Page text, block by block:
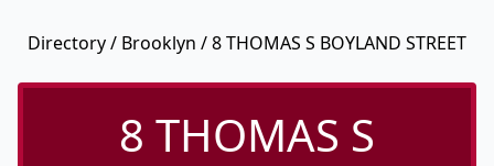
Directory/ Brooklyn / 8 THOMAS S BOYLAND STREET
8 THOMAS S